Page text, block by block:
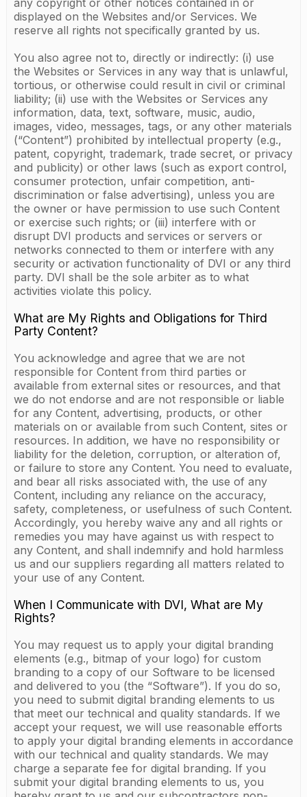
any copyright or other notices contained in or
displayed on the Websites and/or Services. We
reserve all rights not specifically granted by us.
You also agree not to, directly or indirectly: (i) use
the Websites or Services in any way that is unlawful,
tortious, or otherwise could result in civil or criminal
liability; (ii) use with the Websites or Services any
information, data, text, software, music, audio,
images, video, messages, tags, or any other materials
(“Content”) prohibited by intellectual property (e.g.,
patent, copyright, trademark, trade secret, or privacy
and publicity) or other laws (such as export control,
consumer protection, unfair competition, anti-
discrimination or false advertising), unless you are
the owner or have permission to use such Content
or exercise such rights; or (iii) interfere with or
disrupt DVI products and services or servers or
networks connected to them or interfere with any
security or activation functionality of DVI or any third
party. DVI shall be the sole arbiter as to what
activities violate this policy.
What are My Rights and Obligations for Third
Party Content?
You acknowledge and agree that we are not
responsible for Content from third parties or
available from external sites or resources, and that
we do not endorse and are not responsible or liable
for any Content, advertising, products, or other
materials on or available from such Content, sites or
resources. In addition, we have no responsibility or
liability for the deletion, corruption, or alteration of,
or failure to store any Content. You need to evaluate,
and bear all risks associated with, the use of any
Content, including any reliance on the accuracy,
safety, completeness, or usefulness of such Content.
Accordingly, you hereby waive any and all rights or
remedies you may have against us with respect to
any Content, and shall indemnify and hold harmless
us and our suppliers regarding all matters related to
your use of any Content.
When I Communicate with DVI, What are My
Rights?
You may request us to apply your digital branding
elements (e.g., bitmap of your logo) for custom
branding to a copy of our Software to be licensed
and delivered to you (the “Software”). If you do so,
you need to submit digital branding elements to us
that meet our technical and quality standards. If we
accept your request, we will use reasonable efforts
to apply your digital branding elements in accordance
with our technical and quality standards. We may
charge a separate fee for digital branding. If you
submit your digital branding elements to us, you